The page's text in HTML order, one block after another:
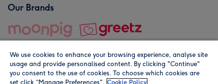
Our Brands
We use cookies to enhance your browsing experience, analyse site
usage and provide personalised content. By clicking "Continue"
you consent to the use of cookies. To choose which cookies are
set click “Manage Preferences". Cookie Policy